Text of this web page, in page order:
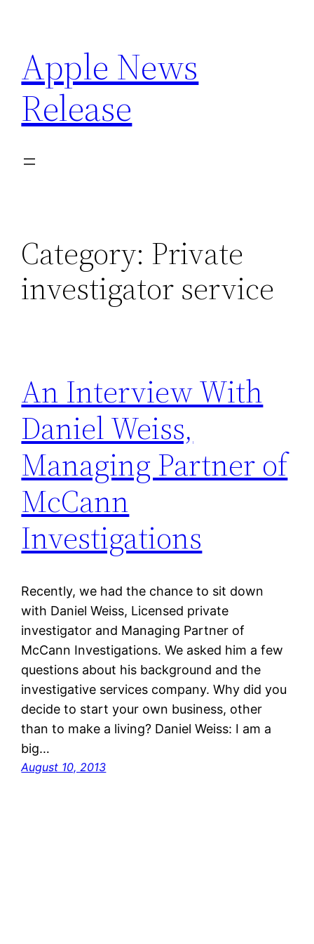
content
Apple News
Release
Category: Private
investigator service
An Interview With
Daniel Weiss,
Managing Partner of
McCann
Investigations
Recently, we had the chance to sit down
with Daniel Weiss, Licensed private
investigator and Managing Partner of
McCann Investigations. We asked him a few
questions about his background and the
investigative services company. Why did you
decide to start your own business, other
than to make a living? Daniel Weiss: I am a
big…
August 10, 2013